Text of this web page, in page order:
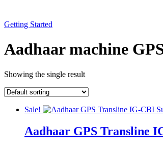
Getting Started
Aadhaar machine
Showing the single result
Sale!
Aadhaar GPS Transline